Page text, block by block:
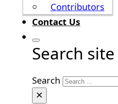
Contributors
Contact Us
Search site
Search
×